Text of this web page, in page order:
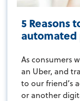
5 Reasons
As consumers
an Uber, and
to our friend’s
or another